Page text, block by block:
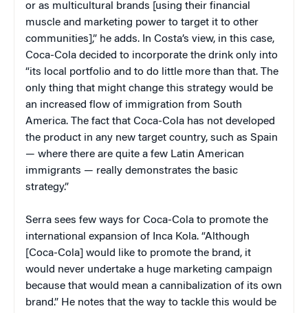
or as multicultural brands [using their financial
muscle and marketing power to target it to other
communities],” he adds. In Costa’s view, in this case,
Coca-Cola decided to incorporate the drink only into
“its local portfolio and to do little more than that. The
only thing that might change this strategy would be
an increased flow of immigration from South
America. The fact that Coca-Cola has not developed
the product in any new target country, such as Spain
— where there are quite a few Latin American
immigrants — really demonstrates the basic
strategy.”
Serra sees few ways for Coca-Cola to promote the
international expansion of Inca Kola. “Although
[Coca-Cola] would like to promote the brand, it
would never undertake a huge marketing campaign
because that would mean a cannibalization of its own
brand.” He notes that the way to tackle this would be